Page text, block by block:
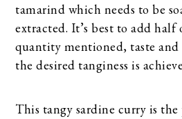
tamarind which needs to be
extracted. It’s best to add
quantity mentioned, taste
the desired tanginess is
This tangy sardine curry is